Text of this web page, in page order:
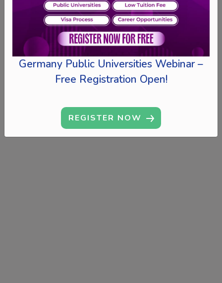
Germany Public Universities Webinar –
Free Registration Open!
REGISTER NOW